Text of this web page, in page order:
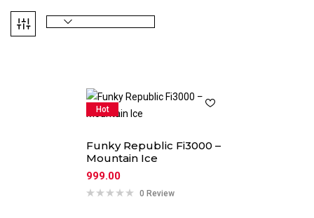
Hot
Funky Republic Fi3000 –
Mountain Ice
999.00
0 Review